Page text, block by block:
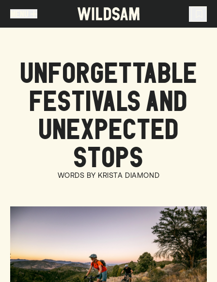
You don't have any articles in your travel list.
UNFORGETTABLE
FESTIVALS AND
UNEXPECTED
STOPS
WORDS BY KRISTA DIAMOND